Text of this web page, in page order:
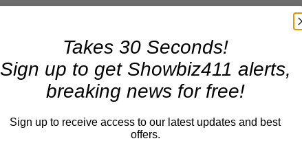
Takes 30 Seconds!
Sign up to get Showbiz411 alerts,
breaking news for free!
Sign up to receive access to our latest updates and best
offers.